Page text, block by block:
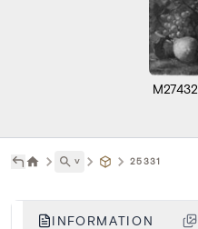
˅ 25331
INFORMATION